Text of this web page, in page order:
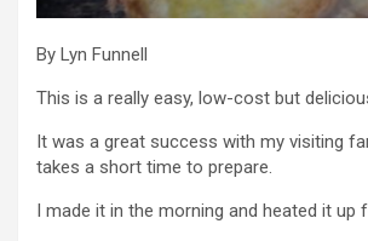
By Lyn Funnell
This is a really easy, low-cost but
It was a great success with my visiting
takes a short time to prepare.
I made it in the morning and heated it up